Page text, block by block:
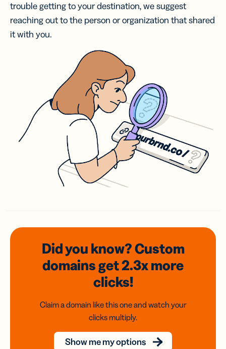
trouble getting to your destination, we suggest
reaching out to the person or organization that shared
it with you.
Did you know? Custom
domainsget 2.3xmore
clicks!
Claim a domain like this one and watch your
clicks multiply.
Show me my options